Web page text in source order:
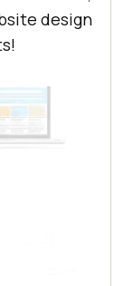
design